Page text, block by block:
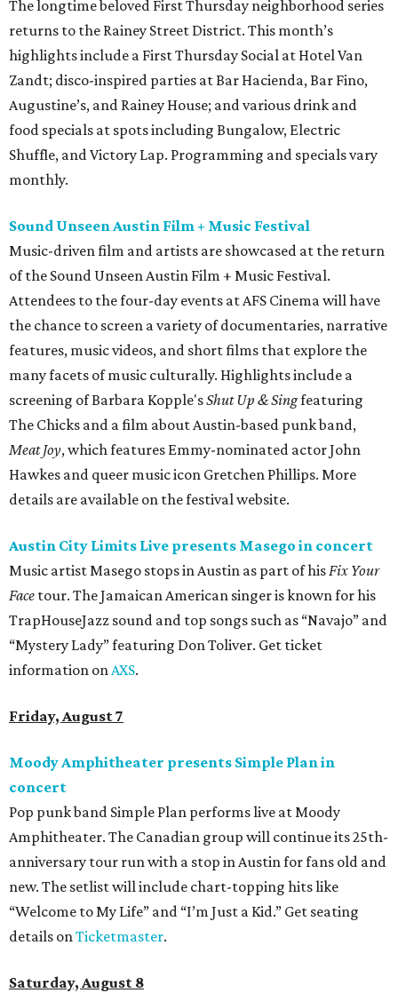
The longtime beloved First Thursday neighborhood series
returns to the Rainey Street District. This month’s
highlights include a First Thursday Social at Hotel Van
Zandt; disco-inspired parties at Bar Hacienda, Bar Fino,
Augustine’s, and Rainey House; and various drink and
food specials at spots including Bungalow, Electric
Shuffle, and Victory Lap. Programming and specials vary
monthly.
Sound Unseen Austin Film + Music Festival
Music-driven film and artists are showcased at the return
of the Sound Unseen Austin Film + Music Festival.
Attendees to the four-day events at AFS Cinema will have
the chance to screen a variety of documentaries, narrative
features, music videos, and short films that explore the
many facets of music culturally. Highlights include a
screening of Barbara Kopple'sShut Up & Singfeaturing
The Chicks and a film about Austin-based punk band,
Meat Joy, which features Emmy-nominated actor John
Hawkes and queer music icon Gretchen Phillips. More
details are available on the festival website.
Austin City Limits Live presents Masego in concert
Music artist Masego stops in Austin as part of hisFix Your
Face tour. The Jamaican American singer is known for his
TrapHouseJazz sound and top songs such as “Navajo” and
“Mystery Lady” featuring Don Toliver. Get ticket
information onAXS.
Friday, August 7
Moody Amphitheater presents Simple Plan in
concert
Pop punk band Simple Plan performs live at Moody
Amphitheater. The Canadian group will continue its 25th-
anniversary tour run with a stop in Austin for fans old and
new. The setlist will include chart-topping hits like
“Welcome to My Life” and “I’m Just a Kid.” Get seating
details onTicketmaster.
Saturday, August 8